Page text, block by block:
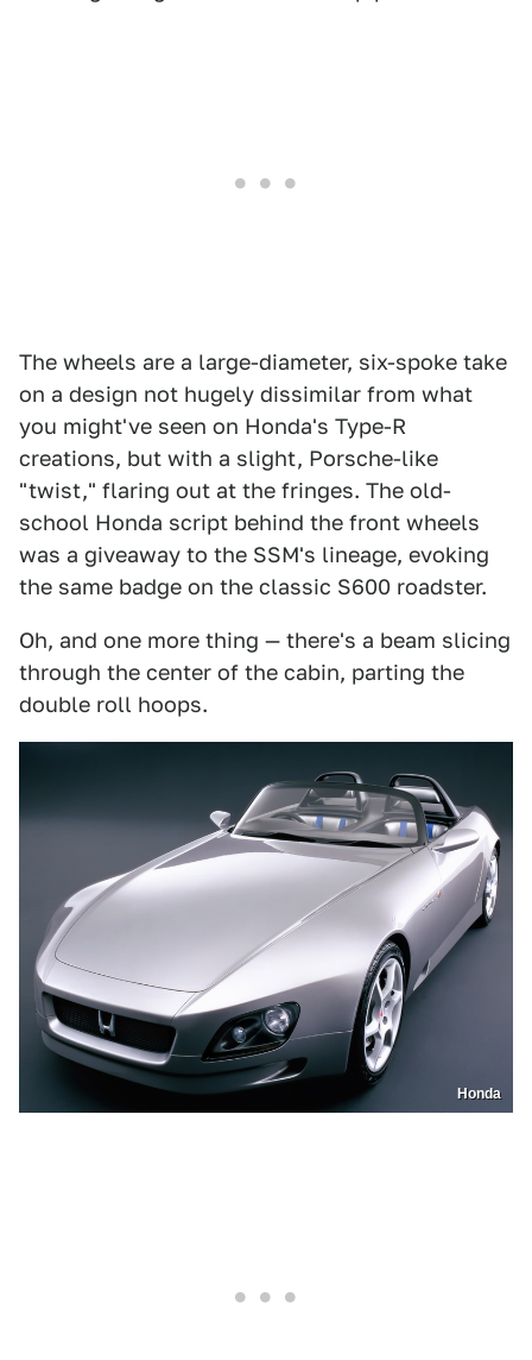
The wheels are a large-diameter, six-spoke take
on a design not hugely dissimilar from what
you might've seen on Honda's Type-R
creations, but with a slight, Porsche-like
"twist," flaring out at the fringes. The old-
school Honda script behind the front wheels
was a giveaway to the SSM's lineage, evoking
the same badge on the classic S600 roadster.
Oh, and one more thing — there's a beam slicing
through the center of the cabin, parting the
double roll hoops.
Honda